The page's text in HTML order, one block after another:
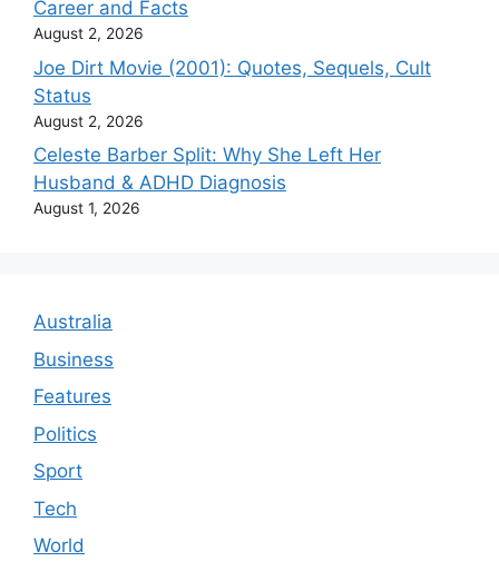
Career and Facts
August 2, 2026
Joe Dirt Movie (2001): Quotes, Sequels, Cult
Status
August 2, 2026
Celeste Barber Split: Why She Left Her
Husband & ADHD Diagnosis
August 1, 2026
Australia
Business
Features
Politics
Sport
Tech
World